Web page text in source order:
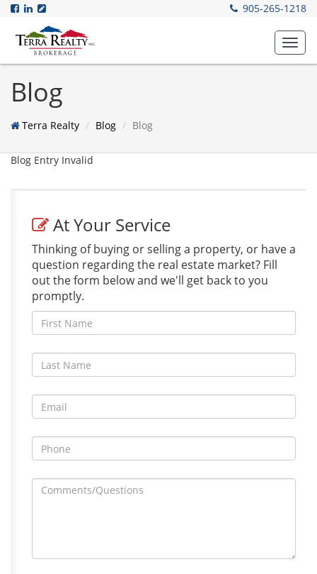
905-265-1218
Blog
Terra Realty Blog Blog
Blog Entry Invalid
At Your Service
Thinking of buying or selling a property, or have a
question regarding the real estate market? Fill
out the form below and we'll get back to you
promptly.